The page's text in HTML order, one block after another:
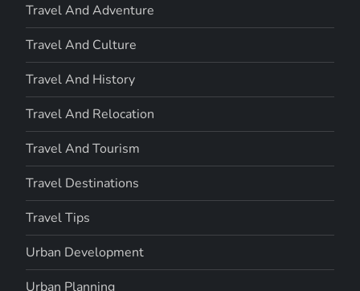
Travel And Adventure
Travel And Culture
Travel And History
Travel And Relocation
Travel And Tourism
Travel Destinations
Travel Tips
Urban Development
Urban Planning